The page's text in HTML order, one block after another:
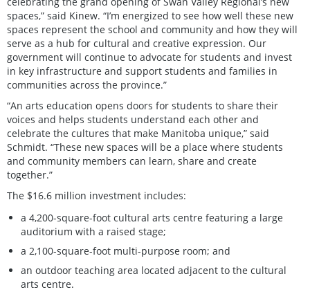
spaces,” said Kinew. “I’m energized to see how well these new
spaces represent the school and community and how they will
serve as a hub for cultural and creative expression. Our
government will continue to advocate for students and invest
in key infrastructure and support students and families in
communities across the province.”
“An arts education opens doors for students to share their
voices and helps students understand each other and
celebrate the cultures that make Manitoba unique,” said
Schmidt. “These new spaces will be a place where students
and community members can learn, share and create
together.”
The $16.6 million investment includes:
a 4,200-square-foot cultural arts centre featuring a large
auditorium with a raised stage;
a 2,100-square-foot multi-purpose room; and
an outdoor teaching area located adjacent to the cultural
arts centre.